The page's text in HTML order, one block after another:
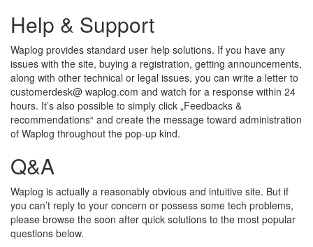
Help & Support
Waplog provides standard user help solutions. If you have any
issues with the site, buying a registration, getting announcements,
along with other technical or legal issues, you can write a letter to
customerdesk@ waplog.com and watch for a response within 24
hours. It’s also possible to simply click „Feedbacks &
recommendations“ and create the message toward administration
of Waplog throughout the pop-up kind.
Q&A
Waplog is actually a reasonably obvious and intuitive site. But if
you can’t reply to your concern or possess some tech problems,
please browse the soon after quick solutions to the most popular
questions below.